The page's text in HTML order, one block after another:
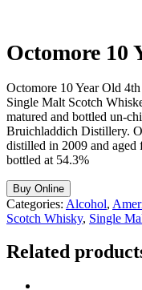
Octomore 10
Octomore 10 Year Old
Single Malt Scotch
matured and bottled un-
Bruichladdich Distillery.
distilled in 2009 and
bottled at 54.3%
Buy Online
Categories: Alcohol,
Scotch Whisky, Single
Related